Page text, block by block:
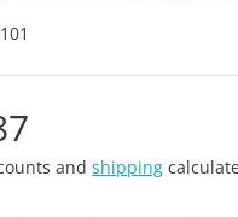
andshipping